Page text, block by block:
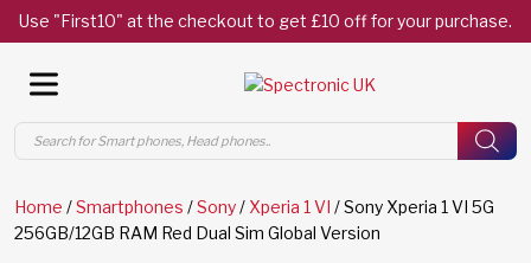
Use "First10" at the checkout to get £10 off for your purchase.
Products
search
Home /Smartphones /Sony/ Xperia 1 VI / Sony Xperia 1 VI 5G
256GB/12GB RAM Red Dual Sim Global Version